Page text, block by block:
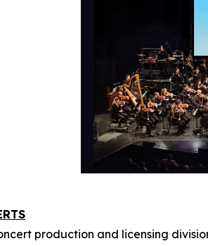
production and licensing